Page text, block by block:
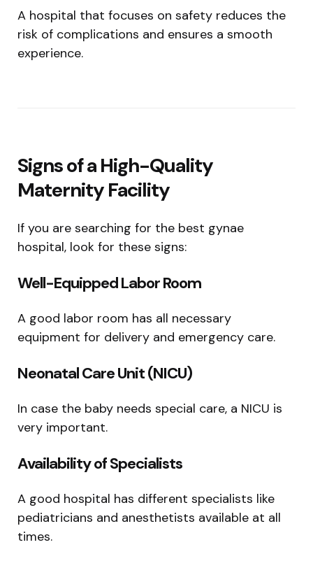
A hospital that focuses on safety reduces the
risk of complications and ensures a smooth
experience.
Signs of a High-Quality
Maternity Facility
If you are searching for the best gynae
hospital, look for these signs:
Well-Equipped Labor Room
A good labor room has all necessary
equipment for delivery and emergency care.
Neonatal Care Unit (NICU)
In case the baby needs special care, a NICU is
very important.
Availability of Specialists
A good hospital has different specialists like
pediatricians and anesthetists available at all
times.